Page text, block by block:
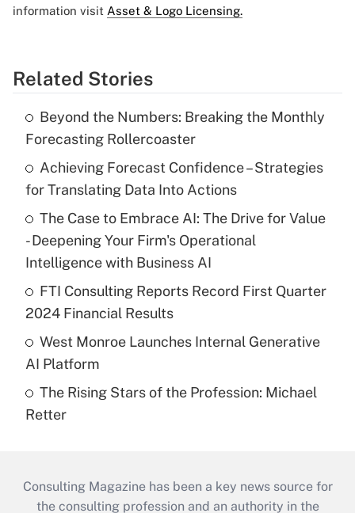
information visit Asset & Logo Licensing.
Related Stories
Beyond the Numbers: Breaking the Monthly
Forecasting Rollercoaster
Achieving Forecast Confidence – Strategies
for Translating Data Into Actions
The Case to Embrace AI: The Drive for Value
- Deepening Your Firm's Operational
Intelligence with Business AI
FTI Consulting Reports Record First Quarter
2024 Financial Results
West Monroe Launches Internal Generative
AI Platform
The Rising Stars of the Profession: Michael
Retter
Consulting Magazine has been a key news source for
the consulting profession and an authority in the